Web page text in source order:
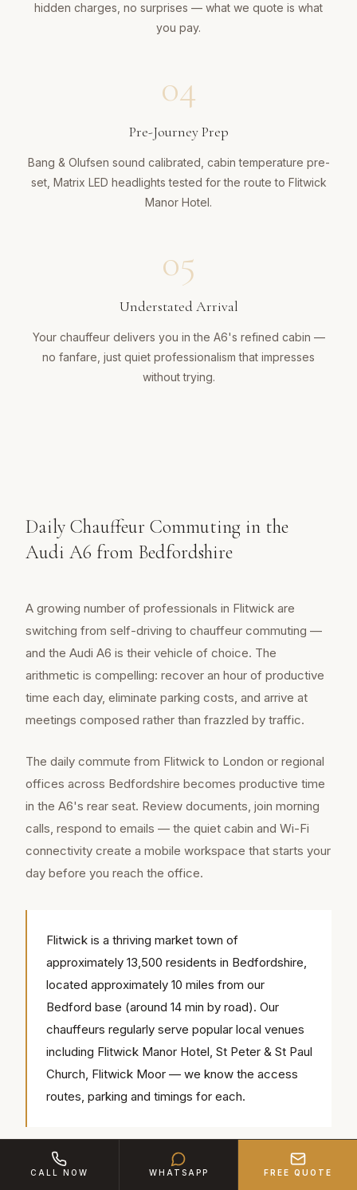
hidden charges, no surprises — what we quote is what
you pay.
04
Pre-Journey Prep
Bang & Olufsen sound calibrated, cabin temperature pre-
set, Matrix LED headlights tested for the route to Flitwick
Manor Hotel.
05
Understated Arrival
Your chauffeur delivers you in the A6's refined cabin —
no fanfare, just quiet professionalism that impresses
without trying.
Daily Chauffeur Commuting in the
Audi A6 from Bedfordshire
A growing number of professionals in Flitwick are
switching from self-driving to chauffeur commuting —
and the Audi A6 is their vehicle of choice. The
arithmetic is compelling: recover an hour of productive
time each day, eliminate parking costs, and arrive at
meetings composed rather than frazzled by traffic.
The daily commute from Flitwick to London or regional
offices across Bedfordshire becomes productive time
in the A6's rear seat. Review documents, join morning
calls, respond to emails — the quiet cabin and Wi-Fi
connectivity create a mobile workspace that starts your
day before you reach the office.
Flitwick is a thriving market town of
approximately 13,500 residents in Bedfordshire,
located approximately 10 miles from our
Bedford base (around 14 min by road). Our
chauffeurs regularly serve popular local venues
including Flitwick Manor Hotel, St Peter & St Paul
Church, Flitwick Moor — we know the access
routes, parking and timings for each.
Consistency matters for commuters. We assign the
CALL NOW WHATSAPP FREE QUOTE